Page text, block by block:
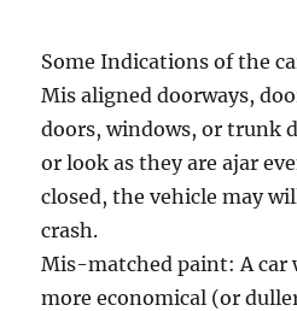
Some Indications of the
Mis aligned doorways,
doors, windows, or trunk
or look as they are ajar
closed, the vehicle may
crash.
Mis-matched paint: A car
more economical (or